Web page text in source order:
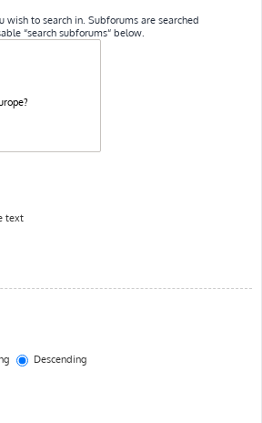
wish to search in. Subforums are searched
“search subforums“ below.
text
Descending